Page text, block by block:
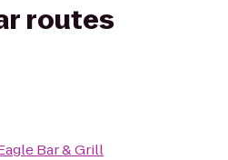
routes
Bar & Grill